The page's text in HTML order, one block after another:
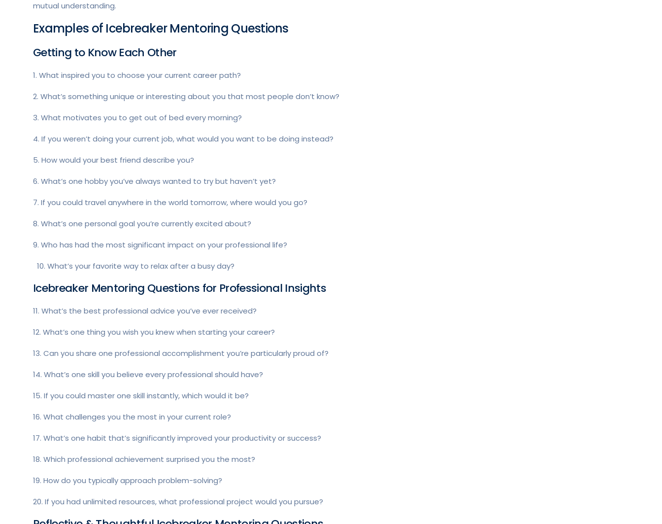
mutual understanding.
Examples of Icebreaker Mentoring Questions
Getting to Know Each Other
1. What inspired you to choose your current career path?
2. What’s something unique or interesting about you that most people don’t know?
3. What motivates you to get out of bed every morning?
4. If you weren’t doing your current job, what would you want to be doing instead?
5. How would your best friend describe you?
6. What’s one hobby you’ve always wanted to try but haven’t yet?
7. If you could travel anywhere in the world tomorrow, where would you go?
8. What’s one personal goal you’re currently excited about?
9. Who has had the most significant impact on your professional life?
10. What’s your favorite way to relax after a busy day?
Icebreaker Mentoring Questions for Professional Insights
11. What’s the best professional advice you’ve ever received?
12. What’s one thing you wish you knew when starting your career?
13. Can you share one professional accomplishment you’re particularly proud of?
14. What’s one skill you believe every professional should have?
15. If you could master one skill instantly, which would it be?
16. What challenges you the most in your current role?
17. What’s one habit that’s significantly improved your productivity or success?
18. Which professional achievement surprised you the most?
19. How do you typically approach problem-solving?
20. If you had unlimited resources, what professional project would you pursue?